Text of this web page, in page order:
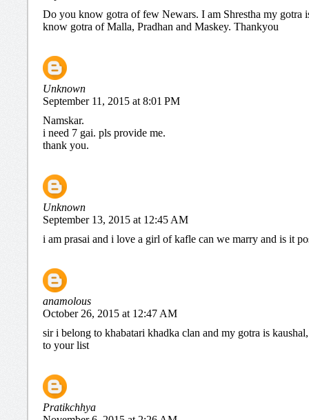
Do you know gotra of few Newars. I am Shrestha my gotra
know gotra of Malla, Pradhan and Maskey. Thankyou
Unknown
September 11, 2015 at 8:01 PM
Namskar.
i need 7 gai. pls provide me.
thank you.
Unknown
September 13, 2015 at 12:45 AM
i am prasai and i love a girl of kafle can we marry and is it
anamolous
October 26, 2015 at 12:47 AM
sir i belong to khabatari khadka clan and my gotra is
to your list
Pratikchhya